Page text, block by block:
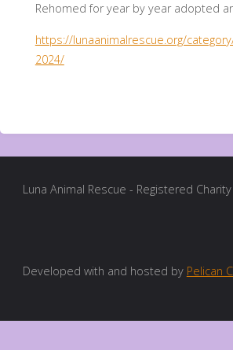
Rehomed for year by year adopted
https://lunaanimalrescue.org/
2024/
Luna Animal Rescue - Registered
Developed with and hosted by Pelican